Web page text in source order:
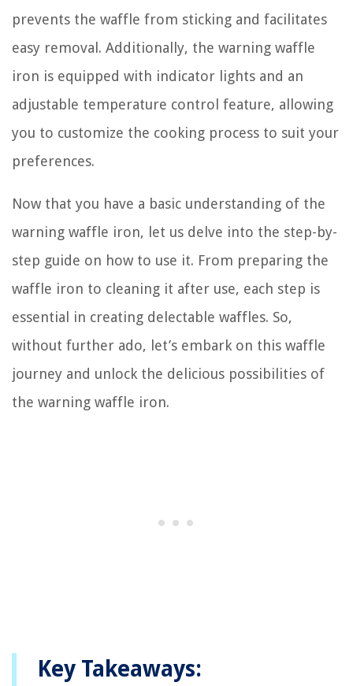
prevents the waffle from sticking and facilitates
easy removal. Additionally, the warning waffle
iron is equipped with indicator lights and an
adjustable temperature control feature, allowing
you to customize the cooking process to suit your
preferences.
Now that you have a basic understanding of the
warning waffle iron, let us delve into the step-by-
step guide on how to use it. From preparing the
waffle iron to cleaning it after use, each step is
essential in creating delectable waffles. So,
without further ado, let’s embark on this waffle
journey and unlock the delicious possibilities of
the warning waffle iron.
Key Takeaways: